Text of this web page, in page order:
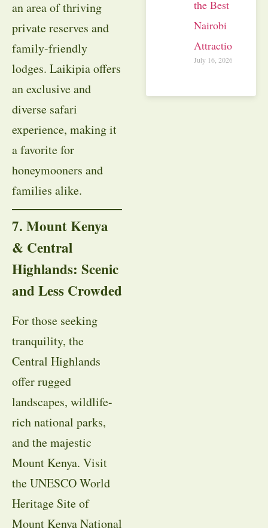
an area of thriving
private reserves and
family-friendly
lodges. Laikipia offers
an exclusive and
diverse safari
experience, making it
a favorite for
honeymooners and
families alike.
7. Mount Kenya
& Central
Highlands: Scenic
and Less Crowded
For those seeking
tranquility, the
Central Highlands
offer rugged
landscapes, wildlife-
rich national parks,
and the majestic
Mount Kenya. Visit
the UNESCO World
Heritage Site of
Mount Kenya National
the Best
Nairobi
Attractions
July 16, 2026